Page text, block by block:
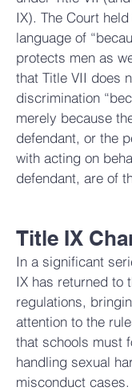
IX). The Court held
language of
protects men as
that Title VII does
discrimination
merely because
defendant, or the
with acting on
defendant, are of
Title IX
In a significant
IX has returned to
regulations,
attention to the
that schools must
handling sexual
misconduct cases.